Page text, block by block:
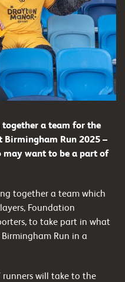
a team for the
Birmingham Run 2025 –
may want to be a part of
together a team which
Foundation
to take part in what
Run in a
runners will take to the